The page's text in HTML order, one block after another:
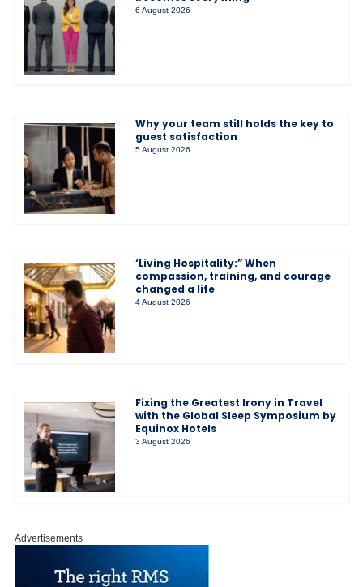
6 August 2026
Why your team still holds the key to
guest satisfaction
5 August 2026
‘Living Hospitality:” When
compassion, training, and courage
changed a life
4 August 2026
Fixing the Greatest Irony in Travel
with the Global Sleep Symposium by
Equinox Hotels
3 August 2026
Advertisements